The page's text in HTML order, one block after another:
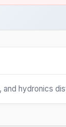
and hydronics